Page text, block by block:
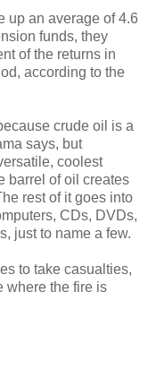
up an average of 4.6
funds, they
of the returns in
according to the
crude oil is a
says, but
coolest
barrel of oil creates
rest of it goes into
CDs, DVDs,
just to name a few.
to take casualties,
where the fire is